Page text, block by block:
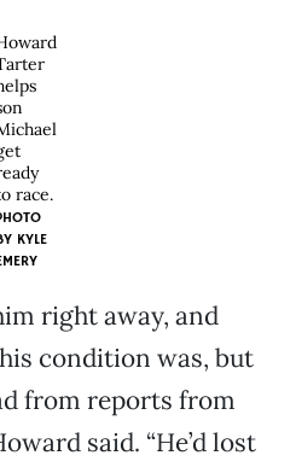
race.
KYLE
right away, and
condition was, but
from reports from
said. “He’d lost